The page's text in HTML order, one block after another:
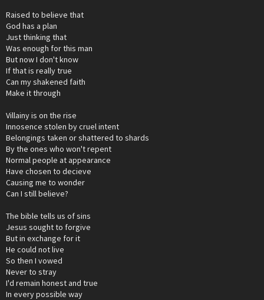
Raised to believe that
God has a plan
Just thinking that
Was enough for this man
But now I don't know
If that is really true
Can my shakened faith
Make it through
Villainy is on the rise
Innosence stolen by cruel intent
Belongings taken or shattered to shards
By the ones who won't repent
Normal people at appearance
Have chosen to decieve
Causing me to wonder
Can I still believe?
The bible tells us of sins
Jesus sought to forgive
But in exchange for it
He could not live
So then I vowed
Never to stray
I'd remain honest and true
In every possible way